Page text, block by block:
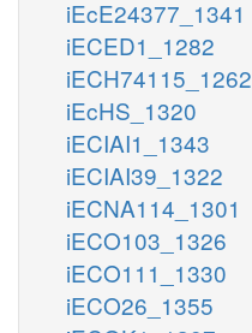
iEcE24377_1341
iECED1_1282
iECH74115_1262
iEcHS_1320
iECIAI1_1343
iECIAI39_1322
iECNA114_1301
iECO103_1326
iECO111_1330
iECO26_1355